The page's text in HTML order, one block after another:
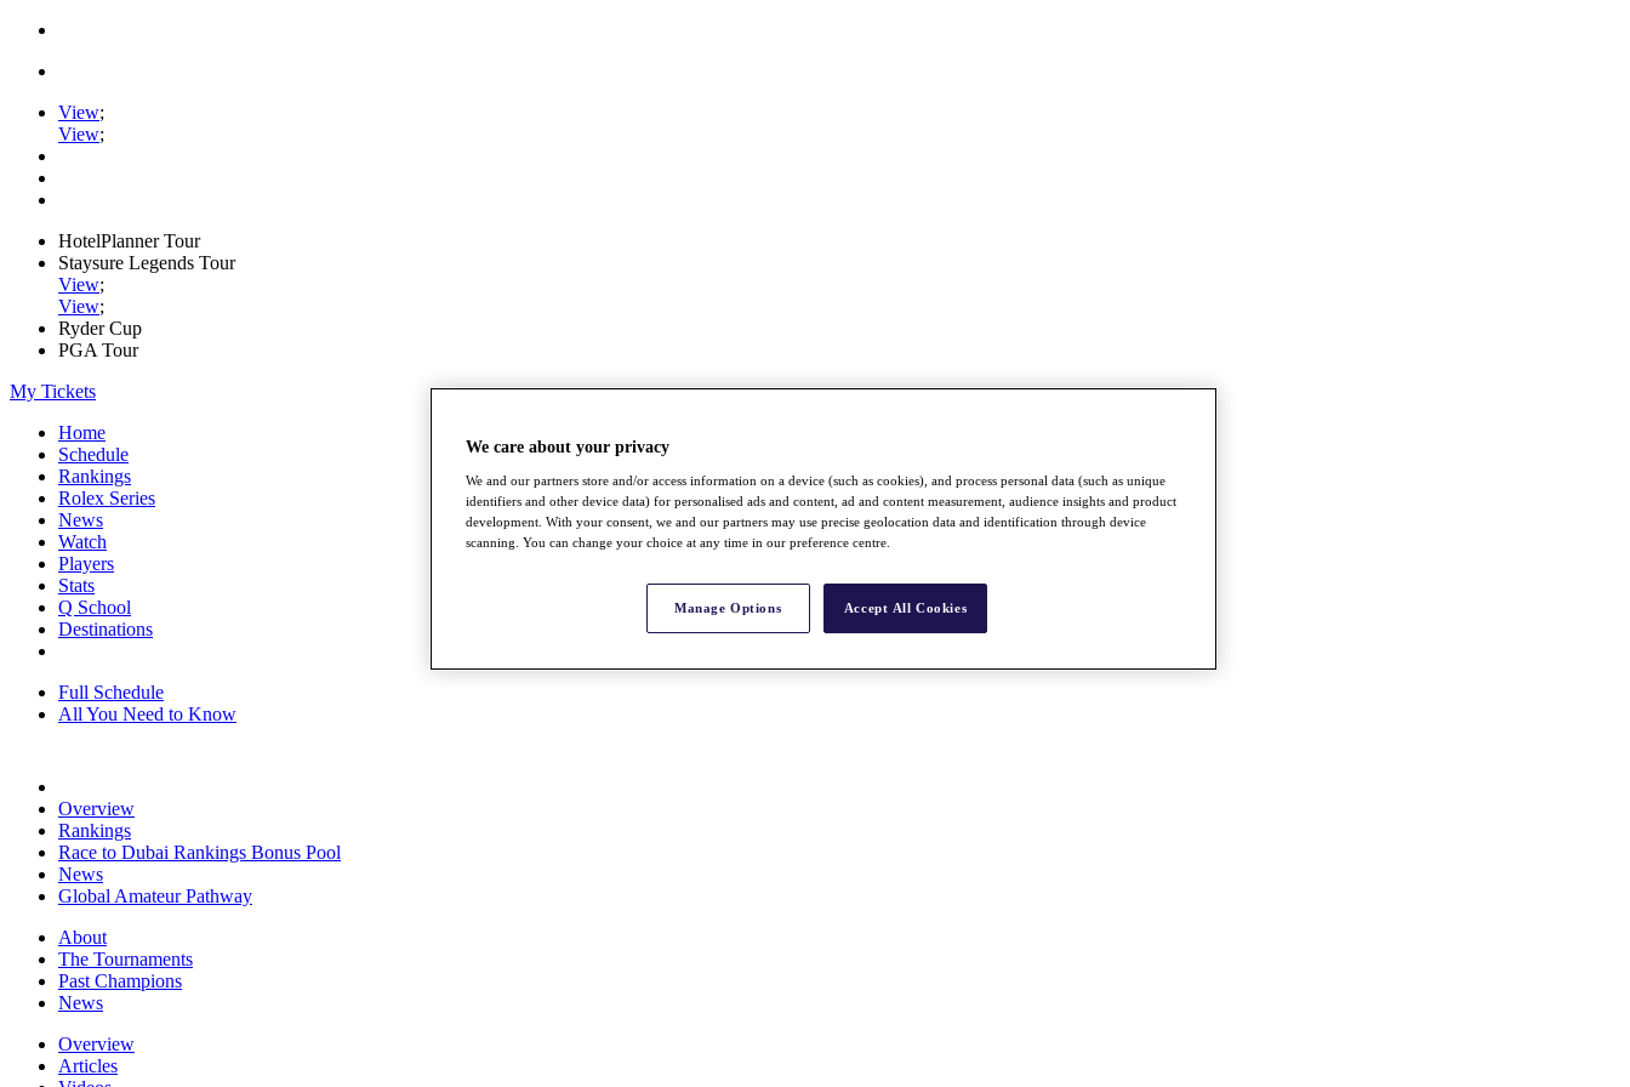
View;
View;
HotelPlanner Tour
Staysure Legends Tour
View;
View;
Ryder Cup
PGA Tour
My Tickets
Home
Schedule
Rankings
Rolex Series
News
Watch
Players
Stats
Q School
Destinations
Full Schedule
All You Need to Know
Overview
Rankings
Race to Dubai Rankings Bonus Pool
News
Global Amateur Pathway
About
The Tournaments
Past Champions
News
Overview
Articles
We care about your privacy
We and our partners store and/or access information on a device (such as cookies), and process personal data (such as unique
identifiers and other device data) for personalised ads and content, ad and content measurement, audience insights and product
development. With your consent, we and our partners may use precise geolocation data and identification through device
scanning. You can change your choice at any time in our preference centre.
Manage Options Accept All Cookies